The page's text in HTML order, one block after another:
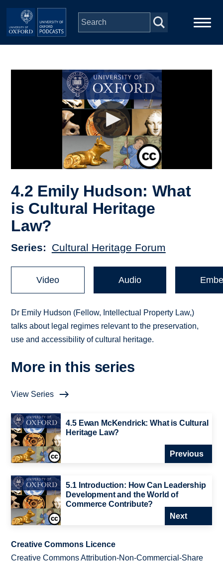
Skip to main content
4.2 Emily Hudson: What
is Cultural Heritage
Law?
Series Cultural Heritage Forum
Video Audio
Dr Emily Hudson (Fellow, Intellectual Property Law,)
talks about legal regimes relevant to the preservation,
use and accessibility of cultural heritage.
More in this series
View Series
4.5 Ewan McKendrick: What is Cultural
Heritage Law?
Previous
5.1 Introduction: How Can Leadership
Development and the World of
Commerce Contribute?
Next
Creative Commons Licence
Creative Commons Attribution-Non-Commercial-Share